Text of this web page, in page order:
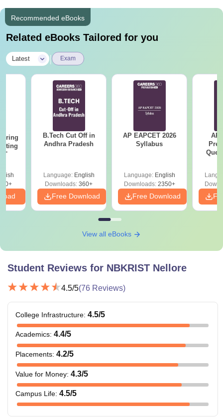
Recommended eBooks
Related eBooks Tailored for you
Latest Exam
B.Tech Cut Off in
Andhra Pradesh
Language: English
Downloads: 360+
Free Download
AP EAPCET 2026
Syllabus
Language: English
Downloads:2350+
Free Download
AP
View all eBooks
Student Reviews for NBKRIST Nellore
4.5/5(76 Reviews)
College Infrastructure: 4.5/5
Academics: 4.4/5
Placements: 4.2/5
Value for Money: 4.3/5
Campus Life: 4.5/5